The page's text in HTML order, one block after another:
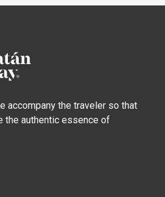
accompany the traveler so that
the authentic essence of